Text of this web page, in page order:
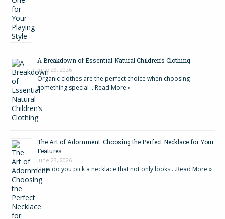
A Breakdown of Essential Natural Children’s Clothing
June 29, 2026
Organic clothes are the perfect choice when choosing
something special …Read More »
The Art of Adornment: Choosing the Perfect Necklace for Your
Features
June 23, 2026
How do you pick a necklace that not only looks …Read More »